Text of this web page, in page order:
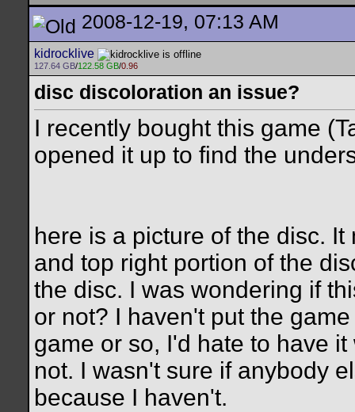
2008-12-19, 07:13 AM
kidrocklive
127.64 GB/122.58 GB/0.96
disc discoloration an issue?
I recently bought this game
opened it up to find the
here is a picture of the disc.
and top right portion of the
the disc. I was wondering if
or not? I haven't put the
game or so, I'd hate to have
not. I wasn't sure if anybody
because I haven't.